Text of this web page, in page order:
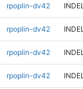
rpoplin-dv42 INDEL
rpoplin-dv42 INDEL
rpoplin-dv42 INDEL
rpoplin-dv42 INDEL